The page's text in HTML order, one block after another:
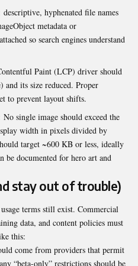
hyphenated file names
metadata or
so search engines understand
Paint (LCP) driver should
and its size reduced. Proper
to prevent layout shifts.
single image should exceed the
width in pixels divided by
target ~600 KB or less, ideally
documented for hero art and
stay out of trouble)
terms still exist. Commercial
data, and content policies must
this:
come from providers that permit
“beta-only” restrictions should be